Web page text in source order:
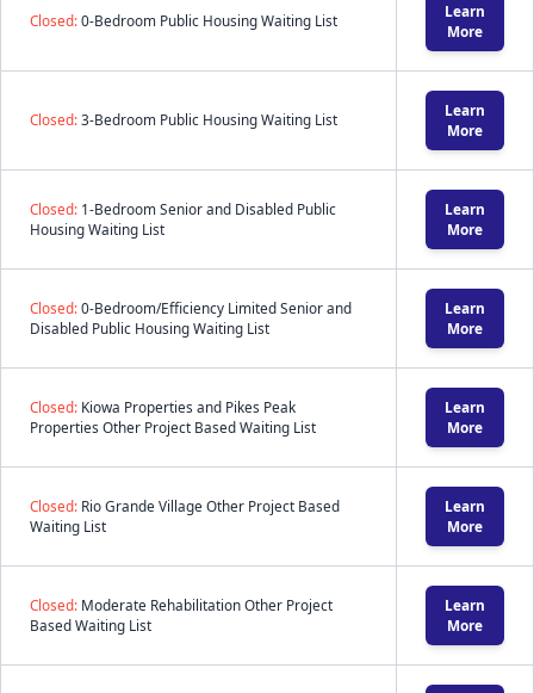
Closed:0-Bedroom Public Housing Waiting List
Learn
More
Closed:3-Bedroom Public Housing Waiting List
Learn
More
Closed: 1-Bedroom Senior and Disabled Public
Housing Waiting List
Learn
More
Closed:0-Bedroom/Efficiency Limited Senior and
Disabled Public Housing Waiting List
Learn
More
Closed: Kiowa Properties and Pikes Peak
Properties Other Project Based Waiting List
Learn
More
Closed: Rio Grande Village Other Project Based
Waiting List
Learn
More
Closed: Moderate Rehabilitation Other Project
Based Waiting List
Learn
More